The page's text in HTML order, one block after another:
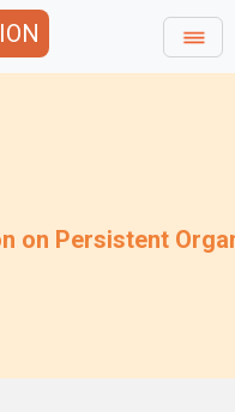
on Persistent